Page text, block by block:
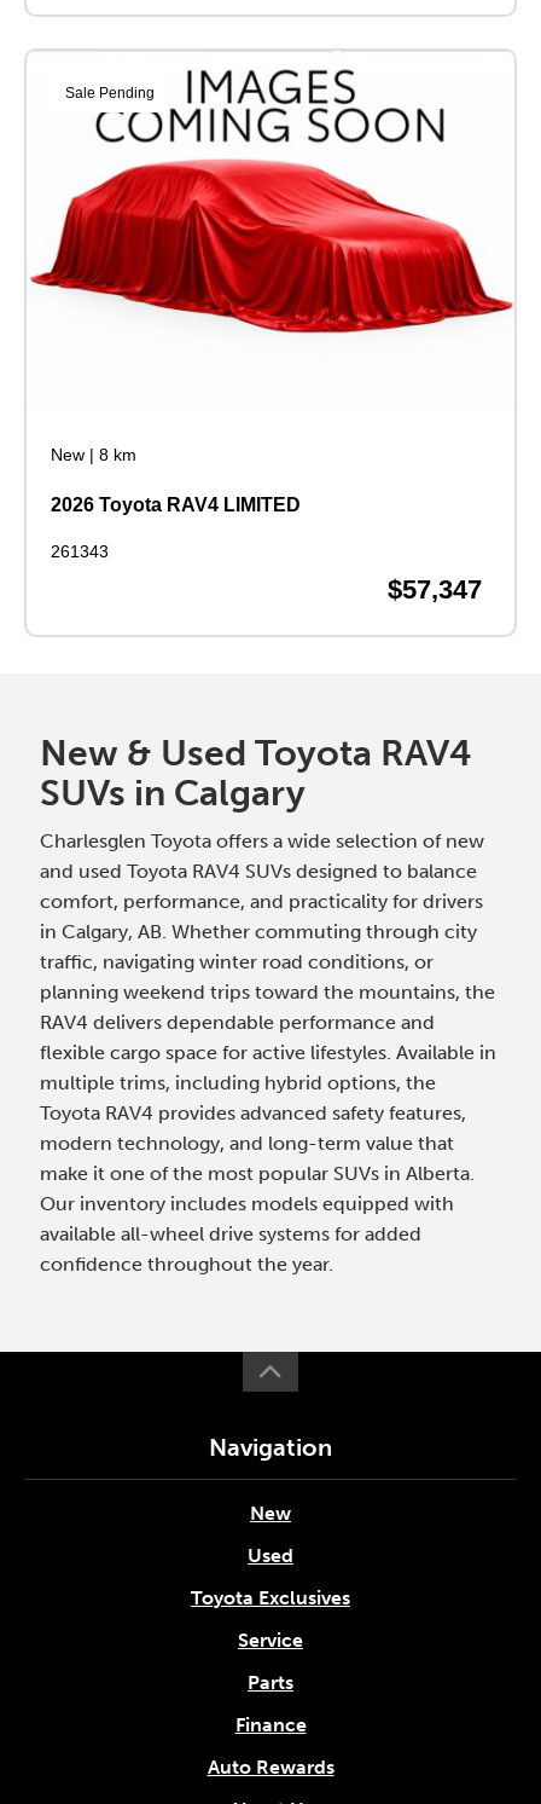
Sale Pending
New | 8 km
2026 Toyota RAV4 LIMITED
261343
$57,347
New & Used Toyota RAV4
SUVs in Calgary
Charlesglen Toyota offers a wide selection of new
and used Toyota RAV4 SUVs designed to balance
comfort, performance, and practicality for drivers
in Calgary, AB. Whether commuting through city
traffic, navigating winter road conditions, or
planning weekend trips toward the mountains, the
RAV4 delivers dependable performance and
flexible cargo space for active lifestyles. Available in
multiple trims, including hybrid options, the
Toyota RAV4 provides advanced safety features,
modern technology, and long-term value that
make it one of the most popular SUVs in Alberta.
Our inventory includes models equipped with
available all-wheel drive systems for added
confidence throughout the year.
Navigation
New
Used
Toyota Exclusives
Service
Parts
Finance
Auto Rewards